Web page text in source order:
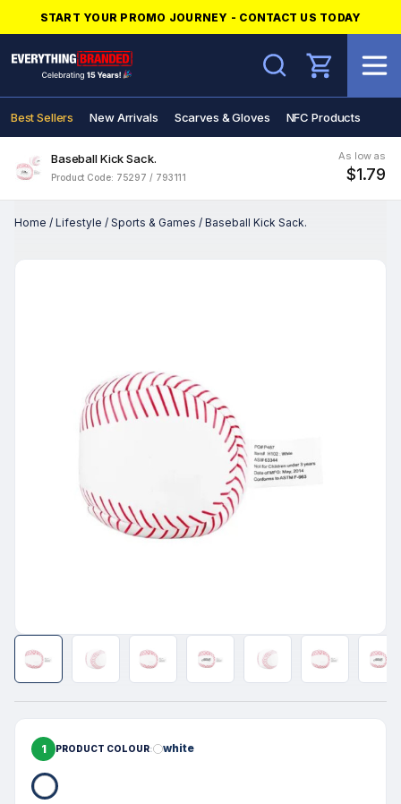
START YOUR PROMO JOURNEY - CONTACT US TODAY
Search
Best Sellers New Arrivals Scarves & Gloves NFC Products
Baseball Kick Sack.
Product Code: 75297 / 793111
As low as
$1.79
Home / Lifestyle / Sports & Games / Baseball Kick Sack.
1 PRODUCT COLOUR white